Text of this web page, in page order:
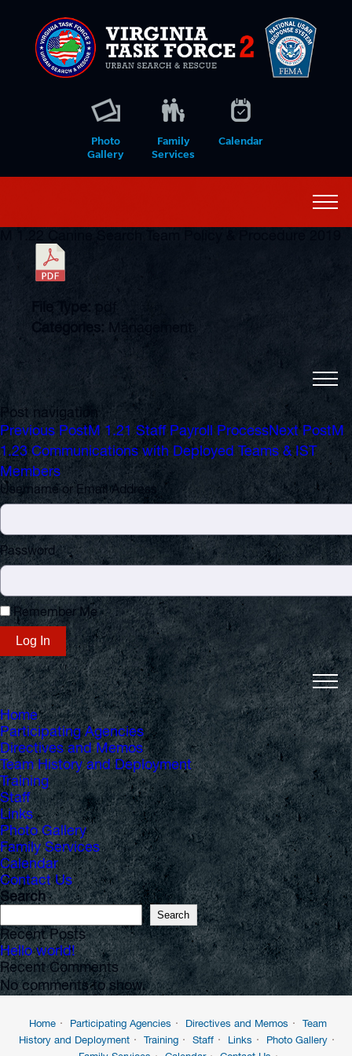
Photo
Gallery
Family
Services
Calendar
File Type:
Categories:
Management
Post navigation
Previous PostM 1.21 Staff Payroll ProcessNext PostM
1.23 Communications with Deployed Teams & IST
Members
Username or Email Address
Password
Remember Me
Home
Participating Agencies
Directives and Memos
Team History and Deployment
Training
Staff
Links
Photo Gallery
Family Services
Calendar
Contact Us
Search
Search
Recent Posts
Hello world!
Recent Comments
No comments to show.
Home Participating Agencies Directives and Memos
Team
History and Deployment
Training Staff Links
Photo Gallery